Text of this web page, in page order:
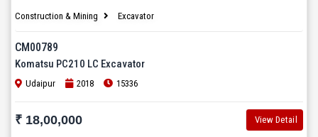
Construction & Mining Excavator
CM00789
Komatsu PC210 LC Excavator
Udaipur 2018 15336
₹ 18,00,000 View Detail